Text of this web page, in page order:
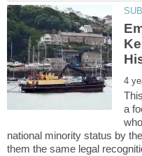
a
national minority status by
them the same legal